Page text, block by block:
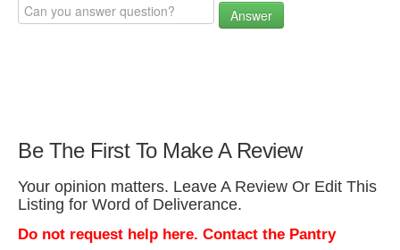
Answer
Be The First To Make A Review
Your opinion matters. Leave A Review Or Edit This
Listing for Word of Deliverance.
Do not request help here. Contact the Pantry